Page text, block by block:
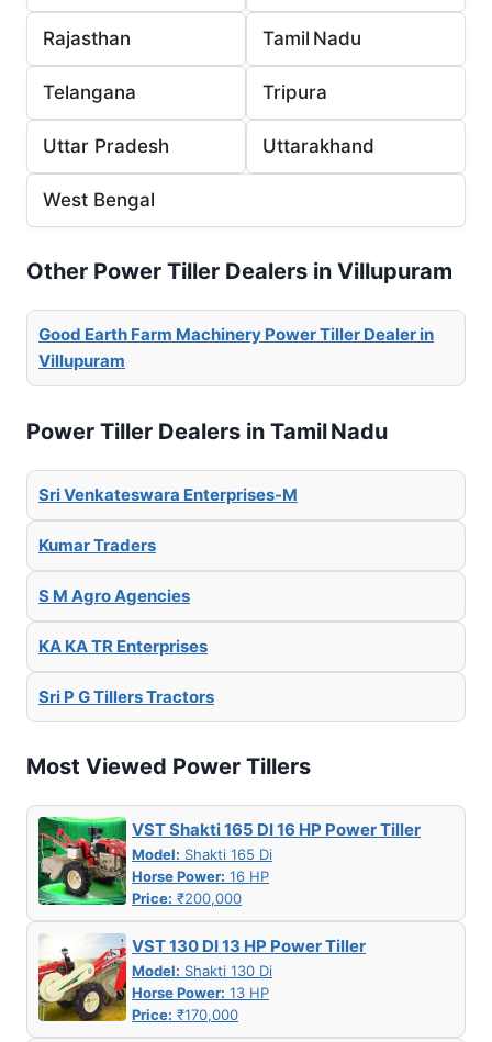
Rajasthan Tamil Nadu
Telangana Tripura
Uttar Pradesh Uttarakhand
West Bengal
Other Power Tiller Dealers in Villupuram
Good Earth Farm Machinery Power Tiller Dealer in
Villupuram
Power Tiller Dealers in Tamil Nadu
Sri Venkateswara Enterprises-M
Kumar Traders
S M Agro Agencies
KA KA TR Enterprises
Sri P G Tillers Tractors
Most Viewed Power Tillers
VST Shakti 165 DI 16 HP Power Tiller
Model: Shakti 165 Di
Horse Power: 16 HP
Price: ₹200,000
VST 130 DI 13 HP Power Tiller
Model: Shakti 130 Di
Horse Power: 13 HP
Price: ₹170,000